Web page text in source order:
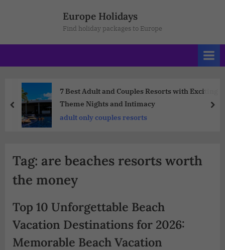
Europe Holidays
Find holiday packages to Europe
7 Best Adult and Couples Resorts with Exciting
Theme Nights and Intimacy
adult only couples resorts
Tag: are beaches resorts worth
the money
Top 10 Unforgettable Beach
Vacation Destinations for 2026:
Memorable Beach Vacation